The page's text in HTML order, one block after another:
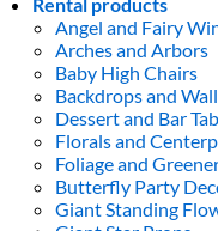
Angel and Fairy
Arches and Arbors
Baby High Chairs
Backdrops and
Dessert and Bar
Florals and
Foliage and
Butterfly Party
Giant Standing